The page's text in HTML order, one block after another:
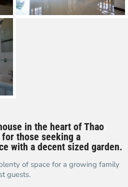
in the heart of Thao
those seeking a
with a decent sized garden.
of space for a growing family
guests.